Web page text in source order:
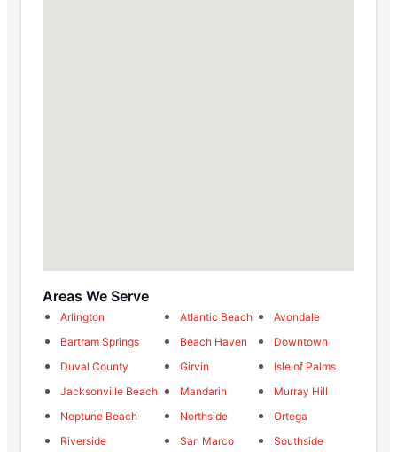
Areas We Serve
Arlington Atlantic Beach
Avondale
Bartram Springs
Beach Haven
Downtown
Duval County
Girvin
Isle of Palms
Jacksonville Beach
Mandarin
Murray Hill
Neptune Beach
Northside
Ortega
Riverside
San Marco
Southside